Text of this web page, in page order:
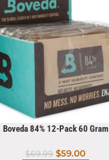
Boveda 84% 12-Pack 60 Gram
$69.99 $59.00